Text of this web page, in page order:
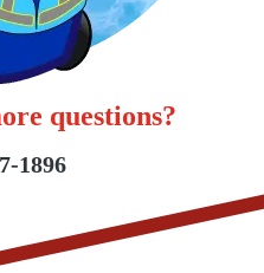
questions?
1896